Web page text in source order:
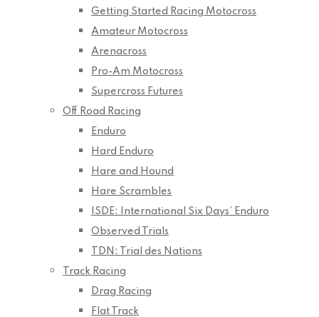
Getting Started Racing Motocross
Amateur Motocross
Arenacross
Pro-Am Motocross
Supercross Futures
Off Road Racing
Enduro
Hard Enduro
Hare and Hound
Hare Scrambles
ISDE: International Six Days’ Enduro
Observed Trials
TDN: Trial des Nations
Track Racing
Drag Racing
Flat Track